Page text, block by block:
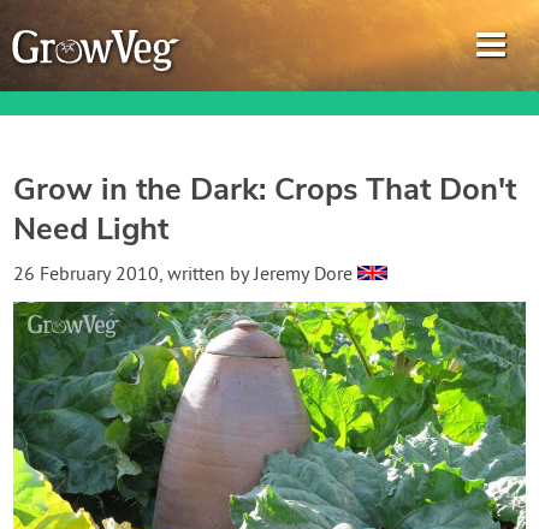
Garden Planner
Journal
Gardening Guides
Gardening How-to Videos
About GrowVeg
Grow in the Dark: Crops That Don't
Need Light
26 February 2010, written byJeremy Dore